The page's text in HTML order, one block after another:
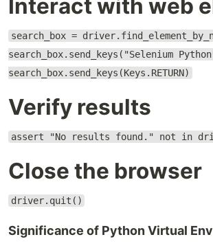
Interact with web
search_box =
search_box.send_keys("Selenium
search_box.send_keys(Keys.RETURN)
Verify results
assert "No results found." not in
Close the browser
driver.quit()
Significance of Python Virtual